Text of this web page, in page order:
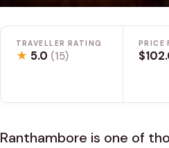
TRAVELLER RATING
★ 5.0 (15)
PRICE
Ranthambore is one of